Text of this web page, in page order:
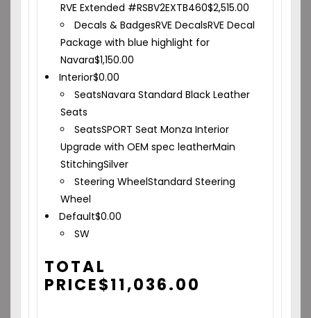
RVE Extended #RSBV2EXTB460$2,515.00
Decals & BadgesRVE DecalsRVE Decal
Package with blue highlight for
Navara$1,150.00
Interior$0.00
SeatsNavara Standard Black Leather
Seats
SeatsSPORT Seat Monza Interior
Upgrade with OEM spec leatherMain
StitchingSilver
Steering WheelStandard Steering
Wheel
Default$0.00
SW
TOTAL
PRICE$11,036.00